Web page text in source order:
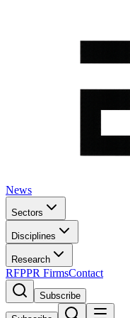
News
Sectors
Disciplines
Research
RFPPR FirmsContact
Subscribe